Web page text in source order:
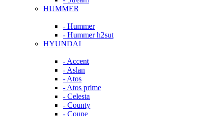
HUMMER
- Hummer
- Hummer h2sut
HYUNDAI
- Accent
- Aslan
- Atos
- Atos prime
- Celesta
- County
- Coupe